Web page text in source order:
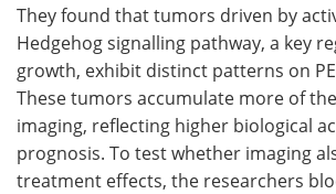
They found that tumors driven by
Hedgehog signalling pathway, a key
growth, exhibit distinct patterns on
These tumors accumulate more of
imaging, reflecting higher biological
prognosis. To test whether imaging
treatment effects, the researchers